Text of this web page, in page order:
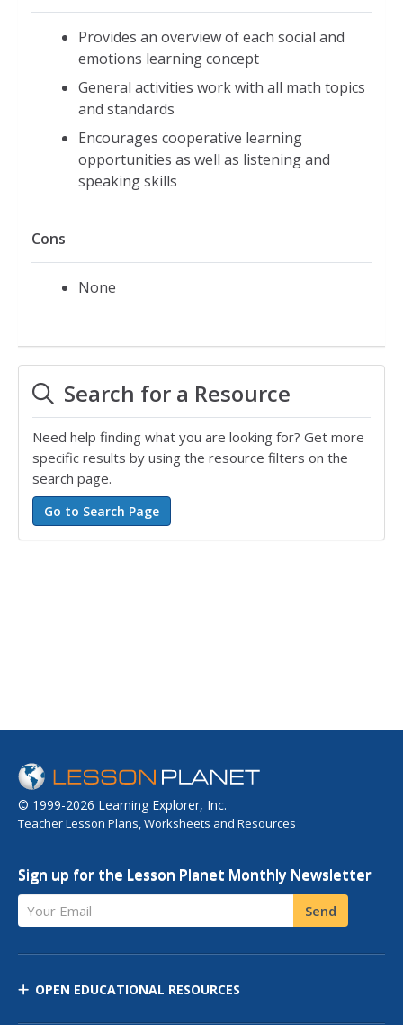
Provides an overview of each social and
emotions learning concept
General activities work with all math topics
and standards
Encourages cooperative learning
opportunities as well as listening and
speaking skills
Cons
None
Search for a Resource
Need help finding what you are looking for? Get more
specific results by using the resource filters on the
search page.
© 1999-2026 Learning Explorer, Inc.
Teacher Lesson Plans, Worksheets and Resources
Sign up for the Lesson Planet Monthly Newsletter
Your Email Send
OPEN EDUCATIONAL RESOURCES